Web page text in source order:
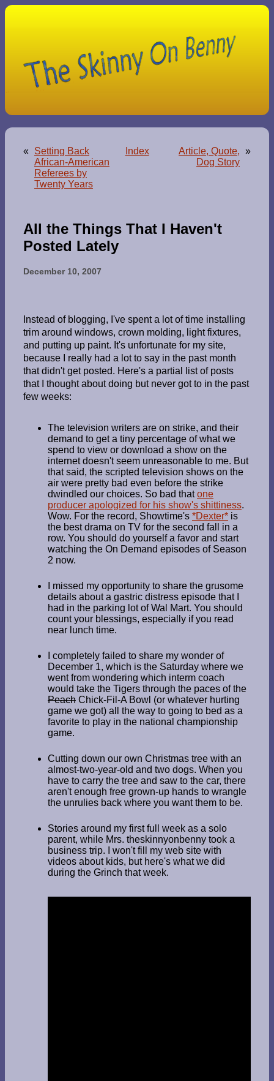
«
Setting Back
African-American
Referees by
Twenty Years
Index
Article, Quote,
Dog Story
»
All the Things That I Haven't
Posted Lately
December 10, 2007
Instead of blogging, I've spent a lot of time installing
trim around windows, crown molding, light fixtures,
and putting up paint. It's unfortunate for my site,
because I really had a lot to say in the past month
that didn't get posted. Here's a partial list of posts
that I thought about doing but never got to in the past
few weeks:
The television writers are on strike, and their
demand to get a tiny percentage of what we
spend to view or download a show on the
internet doesn't seem unreasonable to me. But
that said, the scripted television shows on the
air were pretty bad even before the strike
dwindled our choices. So bad thatone
producer apologized for his show's shittiness.
Wow. For the record, Showtime's *Dexter* is
the best drama on TV for the second fall in a
row. You should do yourself a favor and start
watching the On Demand episodes of Season
2 now.
I missed my opportunity to share the grusome
details about a gastric distress episode that I
had in the parking lot of Wal Mart. You should
count your blessings, especially if you read
near lunch time.
I completely failed to share my wonder of
December 1, which is the Saturday where we
went from wondering which interm coach
would take the Tigers through the paces of the
Peach Chick-Fil-A Bowl (or whatever hurting
game we got) all the way to going to bed as a
favorite to play in the national championship
game.
Cutting down our own Christmas tree with an
almost-two-year-old and two dogs. When you
have to carry the tree and saw to the car, there
aren't enough free grown-up hands to wrangle
the unrulies back where you want them to be.
Stories around my first full week as a solo
parent, while Mrs. theskinnyonbenny took a
business trip. I won't fill my web site with
videos about kids, but here's what we did
during the Grinch that week.